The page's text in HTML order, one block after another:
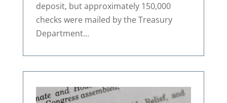
deposit, but approximately 150,000
checks were mailed by the Treasury
Department...